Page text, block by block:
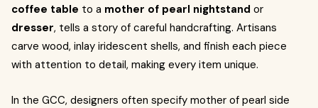
coffee table to a mother of pearl nightstand or
dresser, tells a story of careful handcrafting. Artisans
carve wood, inlay iridescent shells, and finish each piece
with attention to detail, making every item unique.
In the GCC, designers often specify mother of pearl side